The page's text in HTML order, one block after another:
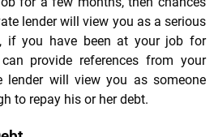
lender will view you as a serious
if you have been at your job for
provide references from your
lender will view you as someone
to repay his or her debt.